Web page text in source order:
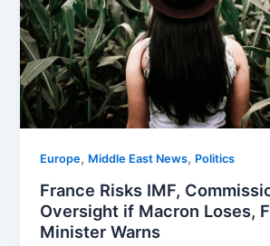
Europe, Middle East News, Politics
France Risks IMF,
Oversight if Macron Loses,
Minister Warns